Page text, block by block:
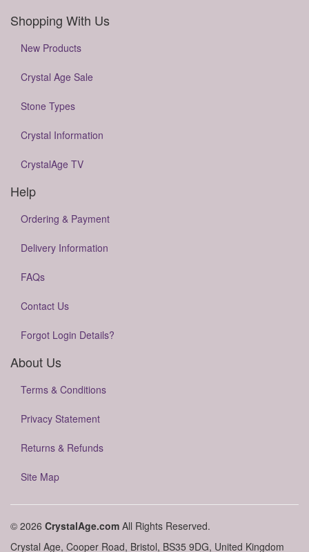
Shopping With Us
New Products
Crystal Age Sale
Stone Types
Crystal Information
CrystalAge TV
Help
Ordering & Payment
Delivery Information
FAQs
Contact Us
Forgot Login Details?
About Us
Terms & Conditions
Privacy Statement
Returns & Refunds
Site Map
© 2026 CrystalAge.com All Rights Reserved.
Crystal Age, Cooper Road, Bristol, BS35 9DG, United Kingdom